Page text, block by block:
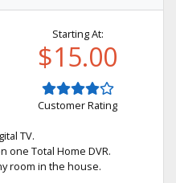
Starting At:
$15.00
Customer Rating
TV.
one Total Home DVR.
room in the house.